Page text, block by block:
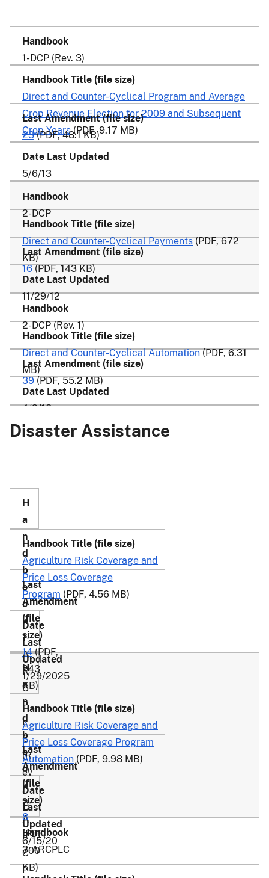
1-DCP (Rev. 3)
Direct and Counter-Cyclical Program and Average
Crop Revenue Election for 2009 and Subsequent
Crop Years(PDF, 9.17 MB)
23(PDF, 48.1 KB)
5/6/13
2-DCP
Direct and Counter-Cyclical Payments(PDF, 672
KB)
16(PDF, 143 KB)
11/29/12
2-DCP (Rev. 1)
Direct and Counter-Cyclical Automation(PDF, 6.31
MB)
39(PDF, 55.2 MB)
4/2/18
Disaster Assistance
1-
A
R
C
P
L
C
(R
ev
.
1)
Agriculture Risk Coverage and
Price Loss Coverage
Program (PDF, 4.56 MB)
14(PDF,
243
KB)
1/29/2025
2-
A
R
C
P
Agriculture Risk Coverage and
Price Loss Coverage Program
Automation (PDF, 9.98 MB)
8
(PDF,
700
KB)
6/15/20
3-ARCPLC